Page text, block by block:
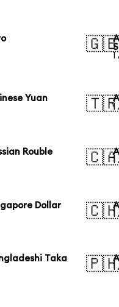
1
Yuan
Rouble
1
Dollar
1
Taka